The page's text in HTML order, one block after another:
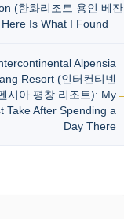
(한화리조트 용인 베잔
Is What I Found
Alpensia
Resort (인터컨티넨
시아 평창 리조트): My
Take After Spending a
Day There